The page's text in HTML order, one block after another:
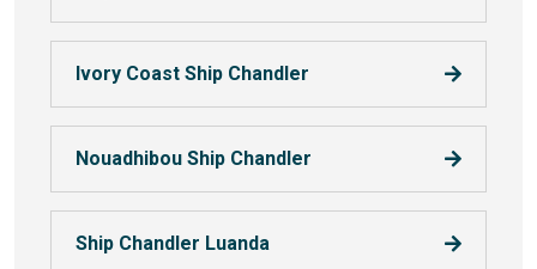
Ivory Coast Ship Chandler
Nouadhibou Ship Chandler
Ship Chandler Luanda